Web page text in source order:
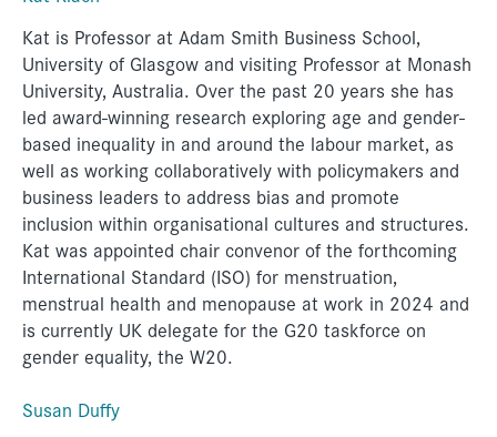
Kat is Professor at Adam Smith Business School,
University of Glasgow and visiting Professor at Monash
University, Australia. Over the past 20 years she has
led award-winning research exploring age and gender-
based inequality in and around the labour market, as
well as working collaboratively with policymakers and
business leaders to address bias and promote
inclusion within organisational cultures and structures.
Kat was appointed chair convenor of the forthcoming
International Standard (ISO) for menstruation,
menstrual health and menopause at work in 2024 and
is currently UK delegate for the G20 taskforce on
gender equality, the W20.
Susan Duffy